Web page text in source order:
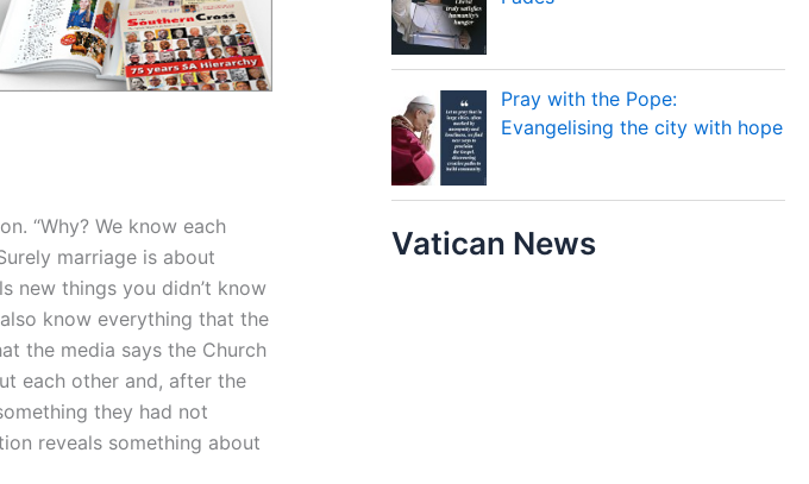
“Why? We know each
marriage is about
new things you didn’t know
know everything that the
the media says the Church
each other and, after the
they had not
reveals something about
Pray with the Pope:
Evangelising the city with hope
Vatican News